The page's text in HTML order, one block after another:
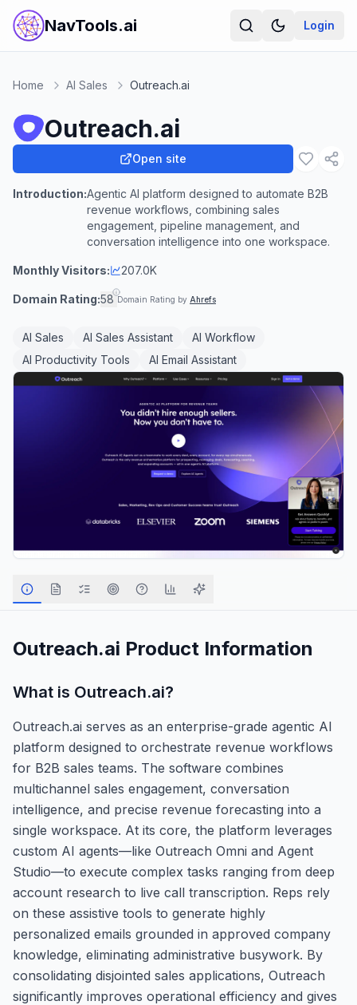
NavTools.ai Login
Home AI Sales Outreach.ai
Outreach.ai
Open site
Introduction:Agentic AI platform designed to automate B2B
revenue workflows, combining sales
engagement, pipeline management, and
conversation intelligence into one workspace.
Monthly Visitors: 207.0K
Domain Rating:58 Domain Rating by Ahrefs
AI Sales AI Sales Assistant
AI Workflow
AI Productivity Tools
AI Email Assistant
Outreach.ai Product Information
What is Outreach.ai?
Outreach.ai serves as an enterprise-grade agentic AI
platform designed to orchestrate revenue workflows
for B2B sales teams. The software combines
multichannel sales engagement, conversation
intelligence, and precise revenue forecasting into a
single workspace. At its core, the platform leverages
custom AI agents—like Outreach Omni and Agent
Studio—to execute complex tasks ranging from deep
account research to live call transcription. Reps rely
on these assistive tools to generate highly
personalized emails grounded in approved company
knowledge, eliminating administrative busywork. By
consolidating disjointed sales applications, Outreach
significantly improves operational efficiency and gives